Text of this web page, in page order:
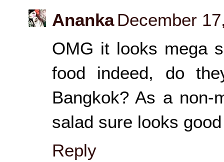
Ananka December
OMG it looks mega
food indeed, do
Bangkok? As a non-
salad sure looks
Reply